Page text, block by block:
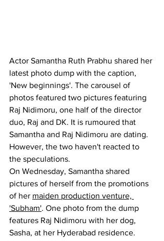
Actor Samantha Ruth Prabhu shared her
latest photo dump with the caption,
'New beginnings'. The carousel of
photos featured two pictures featuring
Raj Nidimoru, one half of the director
duo, Raj and DK. It is rumoured that
Samantha and Raj Nidimoru are dating.
However, the two haven't reacted to
the speculations.
On Wednesday, Samantha shared
pictures of herself from the promotions
of her maiden production venture,
'Subham'. One photo from the dump
features Raj Nidimoru with her dog,
Sasha, at her Hyderabad residence.